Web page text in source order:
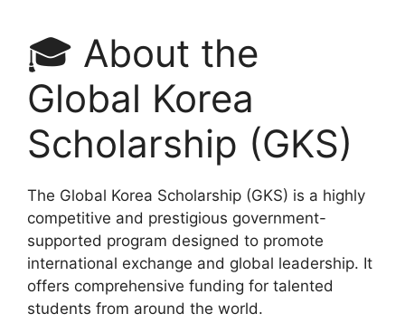
🎓 About the
Global Korea
Scholarship (GKS)
The Global Korea Scholarship (GKS) is a highly
competitive and prestigious government-
supported program designed to promote
international exchange and global leadership. It
offers comprehensive funding for talented
students from around the world.